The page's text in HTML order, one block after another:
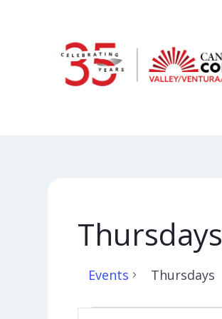
Thursdays
Events Thursdays